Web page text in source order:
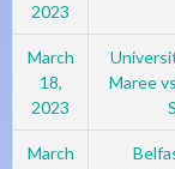
2023
March
18,
2023
Maree
March